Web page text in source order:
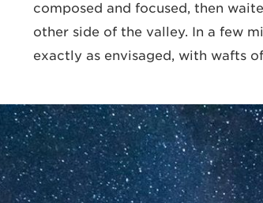
composed and focused, then
other side of the valley. In a few
exactly as envisaged, with wafts